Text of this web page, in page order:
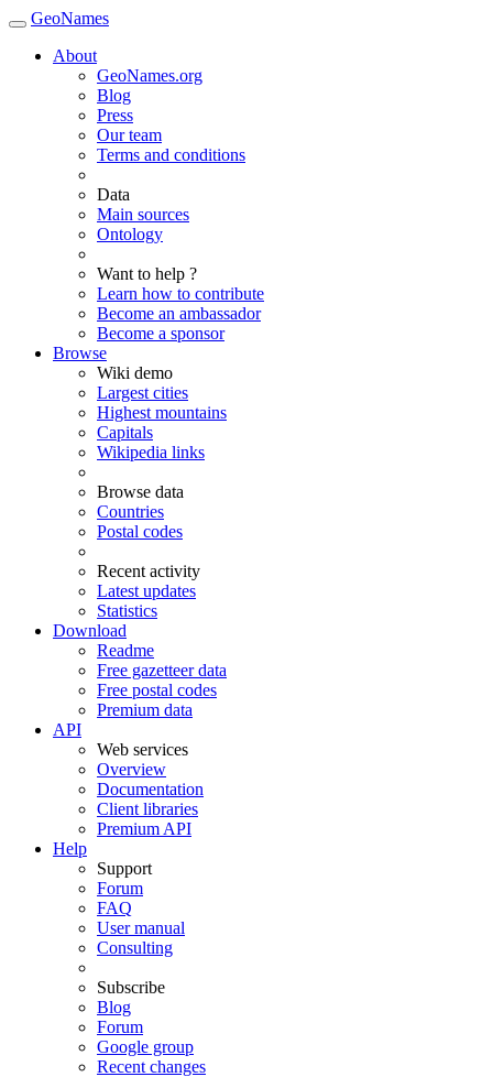
GeoNames
About
GeoNames.org
Blog
Press
Our team
Terms and conditions
Data
Main sources
Ontology
Want to help ?
Learn how to contribute
Become an ambassador
Become a sponsor
Browse
Wiki demo
Largest cities
Highest mountains
Capitals
Wikipedia links
Browse data
Countries
Postal codes
Recent activity
Latest updates
Statistics
Download
Readme
Free gazetteer data
Free postal codes
Premium data
API
Web services
Overview
Documentation
Client libraries
Premium API
Help
Support
Forum
FAQ
User manual
Consulting
Subscribe
Blog
Forum
Google group
Recent changes